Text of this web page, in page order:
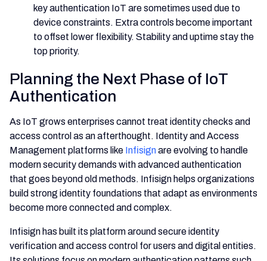
key authentication IoT are sometimes used due to
device constraints. Extra controls become important
to offset lower flexibility. Stability and uptime stay the
top priority.
Planning the Next Phase of IoT
Authentication
As IoT grows enterprises cannot treat identity checks and
access control as an afterthought. Identity and Access
Management platforms like Infisignare evolving to handle
modern security demands with advanced authentication
that goes beyond old methods. Infisign helps organizations
build strong identity foundations that adapt as environments
become more connected and complex.
Infisign has built its platform around secure identity
verification and access control for users and digital entities.